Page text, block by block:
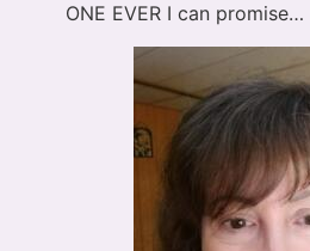
ONE EVER I can promise…